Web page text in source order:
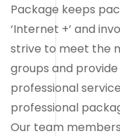
Package keeps
‘Internet +’ and
strive to meet the
groups and
professional
professional
Our team